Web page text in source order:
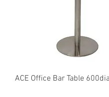
ACE Office Bar Table